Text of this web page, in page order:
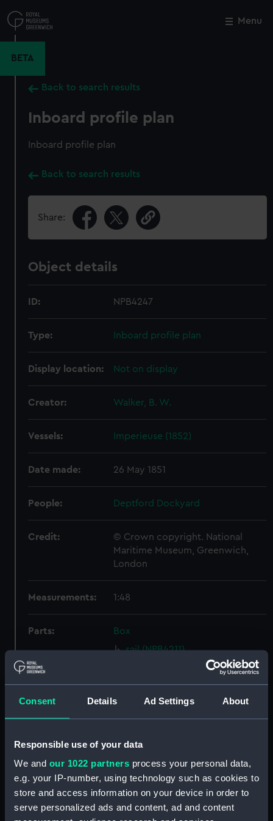
Consent Details Ad Settings About
Responsible use of your data
We and our 1022 partners process your personal data,
e.g. your IP-number, using technology such as cookies to
store and access information on your device in order to
serve personalized ads and content, ad and content
to
main
Menu
BETA
Back to search results
Inboard profile plan
Inboard profile plan
Back to search results
Share:
Object details
ID: NPB4247
Type: Inboard profile plan
Display location: Not on display
Creator: Walker, B. W.
Vessels: Imperieuse (1852)
Date made: 26 May 1851
People: Deptford Dockyard
Credit:
© Crown copyright. National
Maritime Museum, Greenwich,
London
Measurements: 1:48
Parts:
Box
sail (NPB4211)
Inboard profile plan (NPB4247)
Inboard profile plan (NPB4248)
Inboard profile plan (NPB4249)
Upper deck plan (NPB4251)
Main deck plan (NPB4252)
Main deck plan (NPB4253)
Lower deck plan (NPB4254)
Lower deck plan (NPB4255)
Close